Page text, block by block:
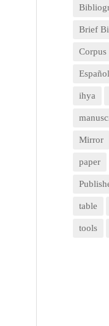
Brief
Corpus
Español
ihya
Mirror
paper
table
tools